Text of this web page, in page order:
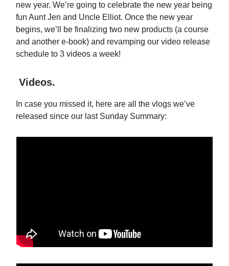
new year. We’re going to celebrate the new year being
fun Aunt Jen and Uncle Elliot. Once the new year
begins, we’ll be finalizing two new products (a course
and another e-book) and revamping our video release
schedule to 3 videos a week!
Videos.
In case you missed it, here are all the vlogs we’ve
released since our last Sunday Summary: